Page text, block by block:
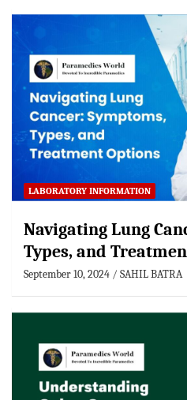
LABORATORY INFORMATION
Navigating Lung
Types, and
September 10, 2024 SAHIL BATRA